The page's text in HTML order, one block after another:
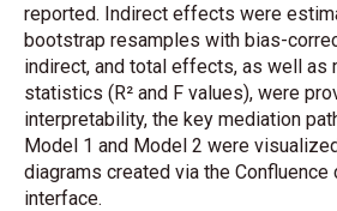
reported. Indirect effects were
bootstrap resamples with bias-
indirect, and total effects, as well as
statistics (R² and F values), were
interpretability, the key mediation
Model 1 and Model 2 were
diagrams created via the Confluence
interface.